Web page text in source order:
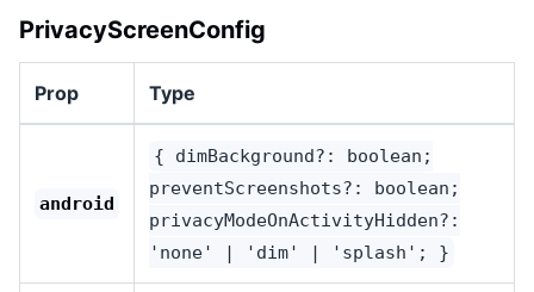
PrivacyScreenConfig
Prop Type
android
{ dimBackground?: boolean;
preventScreenshots?: boolean;
privacyModeOnActivityHidden?:
'none' | 'dim' | 'splash'; }